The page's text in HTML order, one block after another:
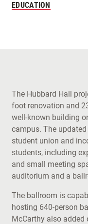
EDUCATION
The Hubbard Hall
foot renovation and
well-known building
campus. The
student union and
students, including
and small meeting
auditorium and a
The ballroom is
hosting 640-person
McCarthy also added